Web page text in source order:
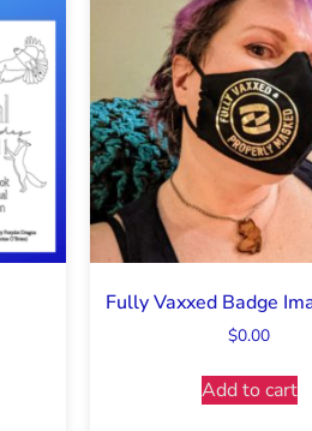
Fully Vaxxed Badge
$0.00
Add to cart